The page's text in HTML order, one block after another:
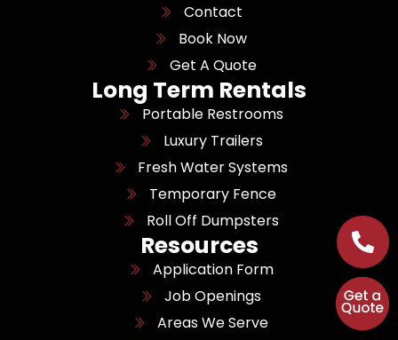
Contact
Book Now
Get A Quote
Long Term Rentals
Portable Restrooms
Luxury Trailers
Fresh Water Systems
Temporary Fence
Roll Off Dumpsters
Resources
Application Form
Job Openings
Areas We Serve